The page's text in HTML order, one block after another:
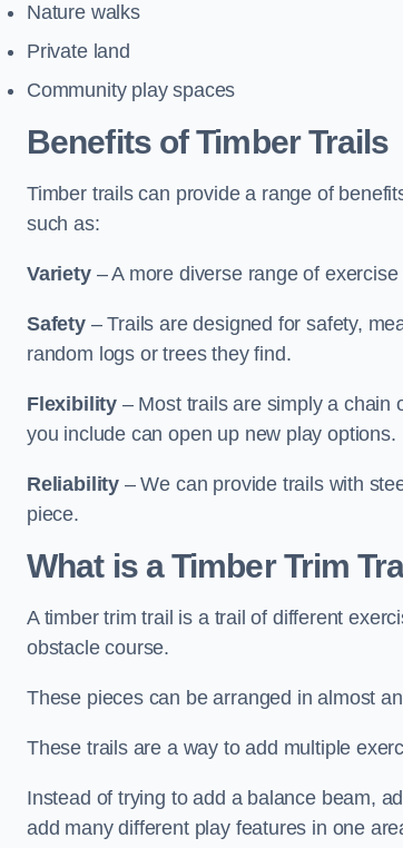
Nature walks
Private land
Community play spaces
Benefits of Timber Trails
Timber trails can provide a range of
such as:
Variety – A more diverse range of
Safety – Trails are designed for safety,
random logs or trees they find.
Flexibility – Most trails are simply a chain
you include can open up new play options.
Reliability – We can provide trails with
piece.
What is a Timber Trim
A timber trim trail is a trail of different
obstacle course.
These pieces can be arranged in almost
These trails are a way to add multiple
Instead of trying to add a balance beam,
add many different play features in one